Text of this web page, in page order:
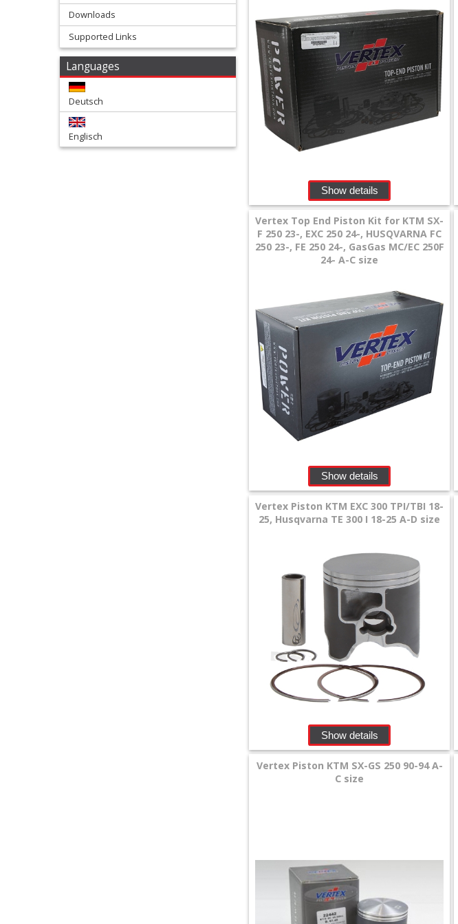
Suspension
Tools
Transport
Downloads
Supported Links
Languages
Deutsch
Englisch
Show details
Vertex Top End Piston Kit for KTM SX-
F 250 23-, EXC 250 24-, HUSQVARNA FC
250 23-, FE 250 24-, GasGas MC/EC 250F
24- A-C size
Show details
Vertex Piston KTM EXC 300 TPI/TBI 18-
25, Husqvarna TE 300 I 18-25 A-D size
Show details
Vertex Piston KTM SX-GS 250 90-94 A-
C size